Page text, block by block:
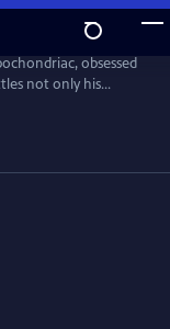
obsessed
not only his
Walter Presents, in